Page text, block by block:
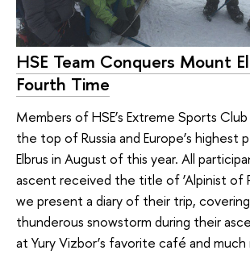
HSE Team Conquers Mount
Fourth Time
Members of HSE’s Extreme Sports
the top of Russia and Europe’s highest
Elbrus in August of this year. All
ascent received the title of ‘Alpinist of
we present a diary of their trip,
thunderous snowstorm during their
at Yury Vizbor’s favorite café and much